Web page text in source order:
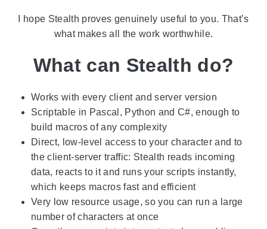
I hope Stealth proves genuinely useful to you. That’s
what makes all the work worthwhile.
What can Stealth do?
Works with every client and server version
Scriptable in Pascal, Python and C#, enough to
build macros of any complexity
Direct, low-level access to your character and to
the client-server traffic: Stealth reads incoming
data, reacts to it and runs your scripts instantly,
which keeps macros fast and efficient
Very low resource usage, so you can run a large
number of characters at once